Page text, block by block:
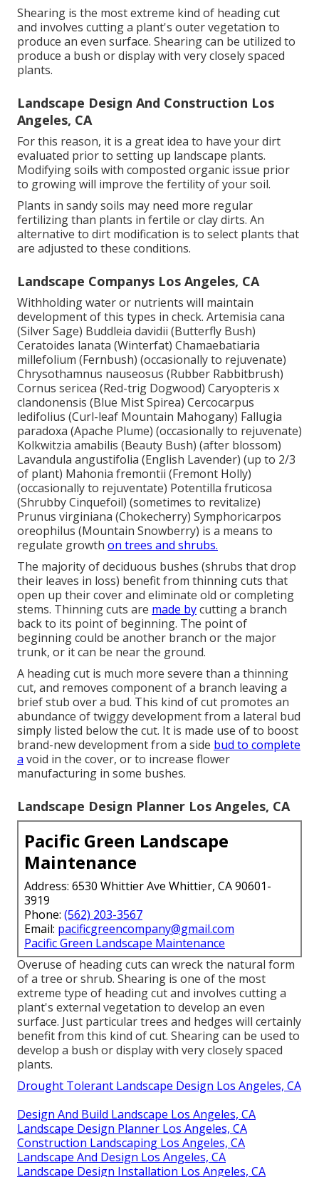
Shearing is the most extreme kind of heading cut
and involves cutting a plant's outer vegetation to
produce an even surface. Shearing can be utilized to
produce a bush or display with very closely spaced
plants.
Landscape Design And Construction Los
Angeles, CA
For this reason, it is a great idea to have your dirt
evaluated prior to setting up landscape plants.
Modifying soils with composted organic issue prior
to growing will improve the fertility of your soil.
Plants in sandy soils may need more regular
fertilizing than plants in fertile or clay dirts. An
alternative to dirt modification is to select plants that
are adjusted to these conditions.
Landscape Companys Los Angeles, CA
Withholding water or nutrients will maintain
development of this types in check. Artemisia cana
(Silver Sage) Buddleia davidii (Butterfly Bush)
Ceratoides lanata (Winterfat) Chamaebatiaria
millefolium (Fernbush) (occasionally to rejuvenate)
Chrysothamnus nauseosus (Rubber Rabbitbrush)
Cornus sericea (Red-trig Dogwood) Caryopteris x
clandonensis (Blue Mist Spirea) Cercocarpus
ledifolius (Curl-leaf Mountain Mahogany) Fallugia
paradoxa (Apache Plume) (occasionally to rejuvenate)
Kolkwitzia amabilis (Beauty Bush) (after blossom)
Lavandula angustifolia (English Lavender) (up to 2/3
of plant) Mahonia fremontii (Fremont Holly)
(occasionally to rejuventate) Potentilla fruticosa
(Shrubby Cinquefoil) (sometimes to revitalize)
Prunus virginiana (Chokecherry) Symphoricarpos
oreophilus (Mountain Snowberry) is a means to
regulate growth on trees and shrubs.
The majority of deciduous bushes (shrubs that drop
their leaves in loss) benefit from thinning cuts that
open up their cover and eliminate old or completing
stems. Thinning cuts are made bycutting a branch
back to its point of beginning. The point of
beginning could be another branch or the major
trunk, or it can be near the ground.
A heading cut is much more severe than a thinning
cut, and removes component of a branch leaving a
brief stub over a bud. This kind of cut promotes an
abundance of twiggy development from a lateral bud
simply listed below the cut. It is made use of to boost
brand-new development from a side bud to complete
a void in the cover, or to increase flower
manufacturing in some bushes.
Landscape Design Planner Los Angeles, CA
Pacific Green Landscape
Maintenance
Address: 6530 Whittier Ave Whittier, CA 90601-
3919
Phone: (562) 203-3567
Email: pacificgreencompany@gmail.com
Pacific Green Landscape Maintenance
Overuse of heading cuts can wreck the natural form
of a tree or shrub. Shearing is one of the most
extreme type of heading cut and involves cutting a
plant's external vegetation to develop an even
surface. Just particular trees and hedges will certainly
benefit from this kind of cut. Shearing can be used to
develop a bush or display with very closely spaced
plants.
Drought Tolerant Landscape Design Los Angeles, CA
Design And Build Landscape Los Angeles, CA
Landscape Design Planner Los Angeles, CA
Construction Landscaping Los Angeles, CA
Landscape And Design Los Angeles, CA
Landscape Design Installation Los Angeles, CA